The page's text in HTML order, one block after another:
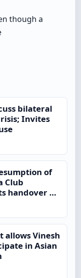
though a
bilateral
Invites
of
Club
handover by
allows Vinesh
in Asian